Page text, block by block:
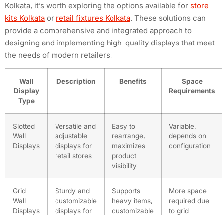
Kolkata, it’s worth exploring the options available for store
kits Kolkata or retail fixtures Kolkata. These solutions can
provide a comprehensive and integrated approach to
designing and implementing high-quality displays that meet
the needs of modern retailers.
Wall
Display
Type
Description Benefits
Space
Requirements
Slotted
Wall
Displays
Versatile and
adjustable
displays for
retail stores
Easy to
rearrange,
maximizes
product
visibility
Variable,
depends on
configuration
Grid
Wall
Displays
Sturdy and
customizable
displays for
Supports
heavy items,
customizable
More space
required due
to grid